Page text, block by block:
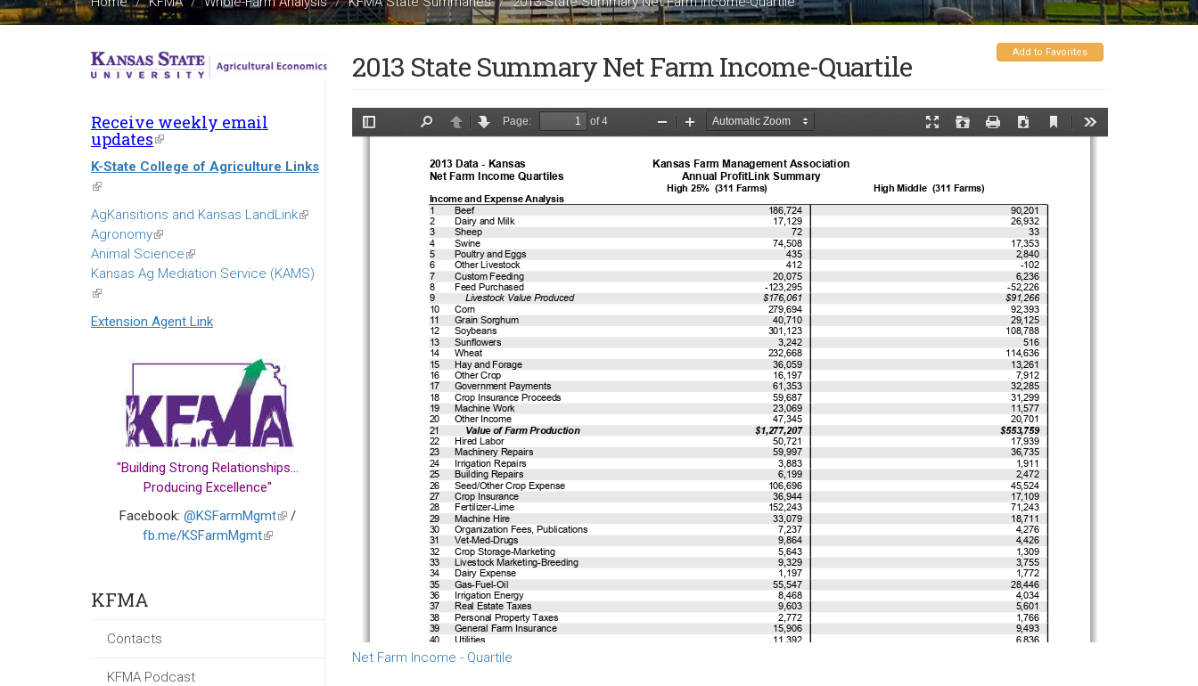
Receive weekly email
updates(link
is
external)
K-State College of Agriculture Links
(link
is
external)
AgKansitions and Kansas LandLink(link
Agronomy(link
is
external)
Animal Science(link
is
Kansas Ag Mediation Service (KAMS)
(link
is
external)
Extension Agent Link
"Building Strong Relationships...
Producing Excellence"
Facebook: @KSFarmMgmt(link
/
fb.me/KSFarmMgmt(link
KFMA
Contacts
KFMA Podcast
Add to Favorites
2013 State Summary Net Farm Income-Quartile
Net Farm Income - Quartile